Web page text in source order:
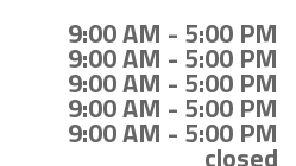
9:00 AM - 5:00 PM
9:00 AM - 5:00 PM
9:00 AM - 5:00 PM
9:00 AM - 5:00 PM
9:00 AM - 5:00 PM
closed